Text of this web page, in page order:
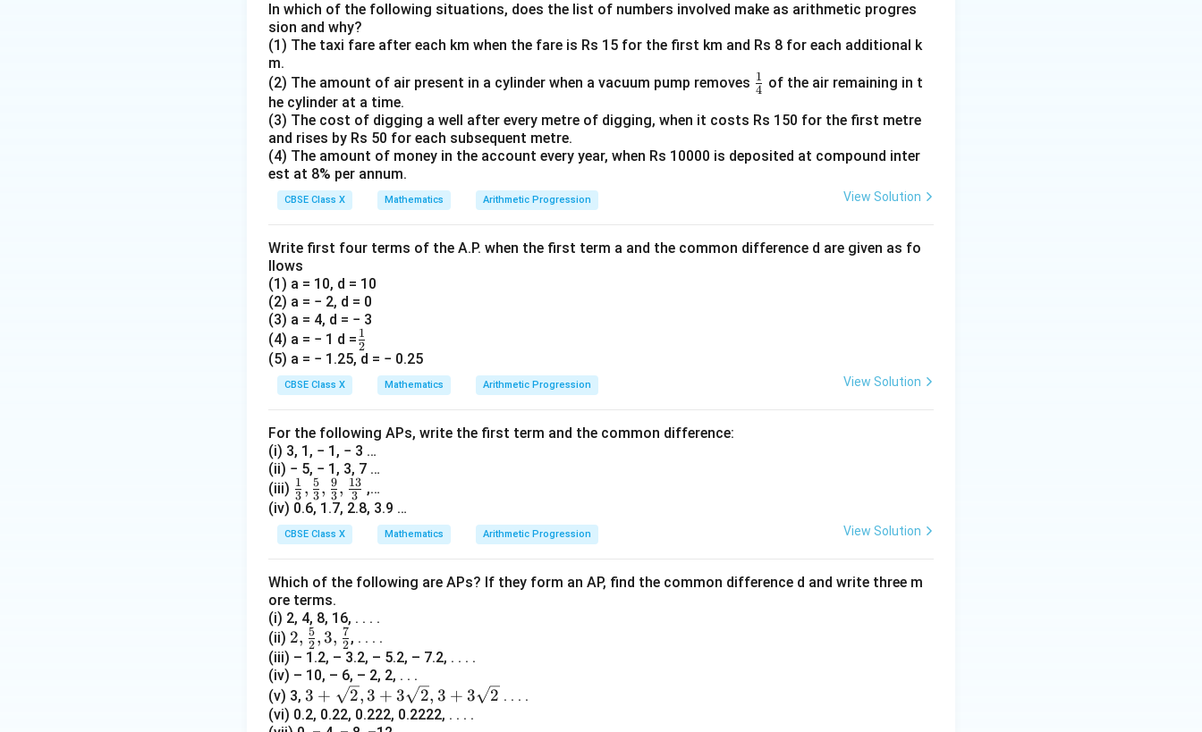
4. Rearrange terms to solve forx
x:
Subtract 2 from both sides:
18 =
Divide by 3:
5. Let us verify by substituting
6
- Term 1:2(6)
=
2( = 12
- Term 2:6
10
=
16
6 10 = 16
+ 2
=
20
The sequence is12,
12, 16,20, which forms an A.P. with a common difference
the solution is correct.
Step 4: Final Answer:
The value of
xxis 6, which corresponds to option (A).
Download Solution in PDF
In which of the following situations, does the list of numbers involved make as arithmetic progres
sion and why?
(1) The taxi fare after each km when the fare is Rs 15 for the first km and Rs 8 for each additional k
m.
(2) The amount of air present in a cylinder when a vacuum pump removes \fr
{1}
4
1 of the air remaining in t
he cylinder at a time.
(3) The cost of digging a well after every metre of digging, when it costs Rs 150 for the first metre
and rises by Rs 50 for each subsequent metre.
(4) The amount of money in the account every year, when Rs 10000 is deposited at compound inter
est at 8% per annum.
CBSE Class X Mathematics Arithmetic Progression View Solution
Write first four terms of the A.P. when the first term a and the common difference d are given as fo
llows
(1) a = 10, d = 10
(2) a = − 2, d = 0
(3) a = 4, d = − 3
(4) a = − 1 d =\fr
ac
{1}
{2}
2
1
(5) a = − 1.25, d = − 0.25
CBSE Class X Mathematics Arithmetic Progression View Solution
For the following APs, write the first term and the common difference:
(i) 3, 1, − 1, − 3 …
(ii) − 5, − 1, 3, 7 …
(iii) \frac
{1}
{3},
\frac
{3},\f
rac
{9}
{3},\f
rac{1
3}{3}
3
1 , 3
5, 3
9, 3
13 ,…
(iv) 0.6, 1.7, 2.8, 3.9 …
CBSE Class X Mathematics Arithmetic Progression View Solution
Which of the following are APs? If they form an AP, find the common difference d and write three m
ore terms.
(i) 2, 4, 8, 16, . . . .
(ii) 2,
\fra
c
{5}
{2},
2, 2
5 ,3, 2
7 , . . . .
(iii) – 1.2, – 3.2, – 5.2, – 7.2, . . . .
(iv) – 10, – 6, – 2, 2, . . .
(v) 3, 3 +
\sq
3 + 2,3 + 3 2, 3 + 3 2 . . . .
(vi) 0.2, 0.22, 0.222, 0.2222, . . . .